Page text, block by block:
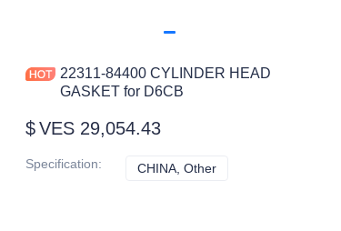
22311-84400 CYLINDER HEAD
GASKET for D6CB
$VES 29,054.43
Specification: CHINA, Other